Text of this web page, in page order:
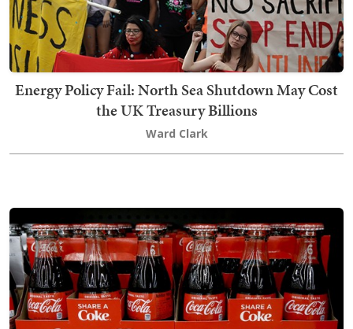
Energy Policy Fail: North Sea Shutdown May Cost
the UK Treasury Billions
Ward Clark